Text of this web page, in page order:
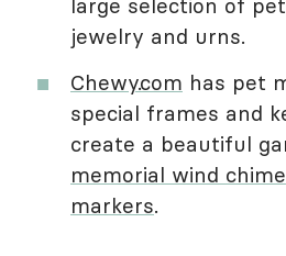
large selection of
jewelry and urns.
Chewy.com has pet
special frames and
create a beautiful
memorial wind chime
markers.